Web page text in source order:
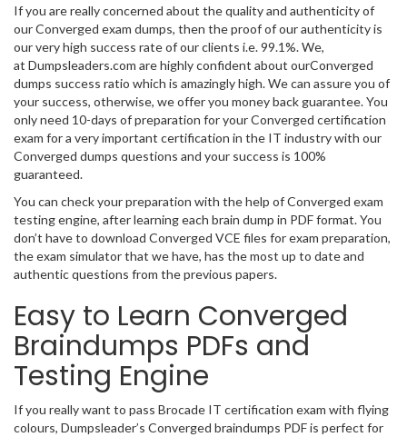
If you are really concerned about the quality and authenticity of
our Converged exam dumps, then the proof of our authenticity is
our very high success rate of our clients i.e. 99.1%. We,
at Dumpsleaders.com are highly confident about ourConverged
dumps success ratio which is amazingly high. We can assure you of
your success, otherwise, we offer you money back guarantee. You
only need 10-days of preparation for your Converged certification
exam for a very important certification in the IT industry with our
Converged dumps questions and your success is 100%
guaranteed.
You can check your preparation with the help of Converged exam
testing engine, after learning each brain dump in PDF format. You
don’t have to download Converged VCE files for exam preparation,
the exam simulator that we have, has the most up to date and
authentic questions from the previous papers.
Easy to Learn Converged
Braindumps PDFs and
Testing Engine
If you really want to pass Brocade IT certification exam with flying
colours, Dumpsleader’s Converged braindumps PDF is perfect for